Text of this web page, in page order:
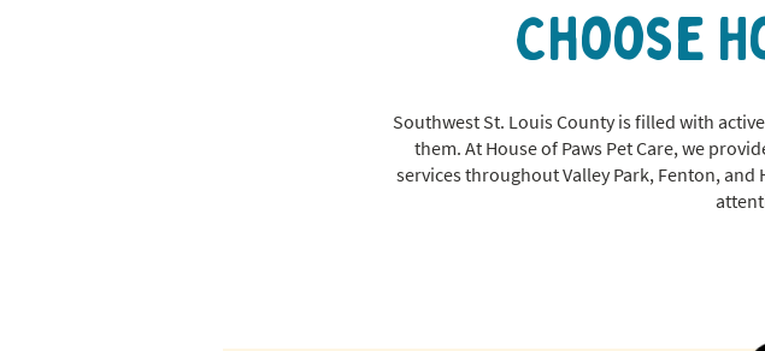
Choose
Southwest St. Louis County is filled with
them. At House of Paws Pet Care, we
services throughout Valley Park, Fenton,